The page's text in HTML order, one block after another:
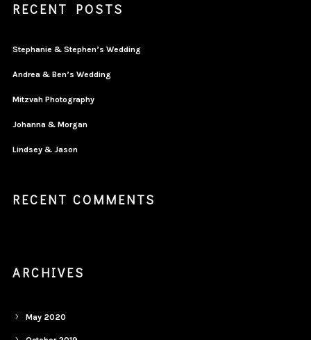
RECENT POSTS
Stephanie & Stephen’s Wedding
Andrea & Ben’s Wedding
Mitzvah Photography
Johanna & Morgan
Lindsey & Jason
RECENT COMMENTS
ARCHIVES
May 2020